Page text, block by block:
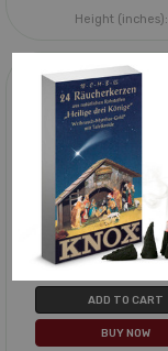
Height (inches):
ADD TO CART
BUY NOW